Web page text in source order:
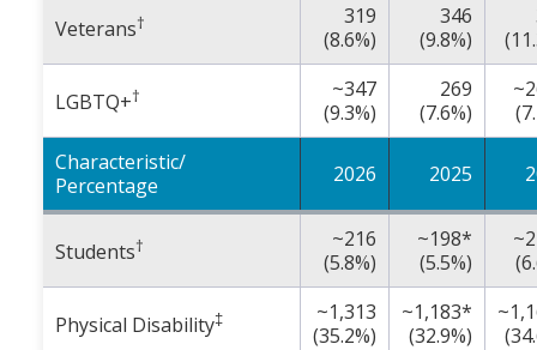
Veterans†
319
(8.6%)
346
(9.8%)
LGBTQ+†
~347
(9.3%)
269
(7.6%)
Characteristic/
Percentage
2026 2025
Students†
~216
(5.8%)
~198*
(5.5%)
Physical Disability‡
~1,313
(35.2%)
~1,183*
(32.9%)